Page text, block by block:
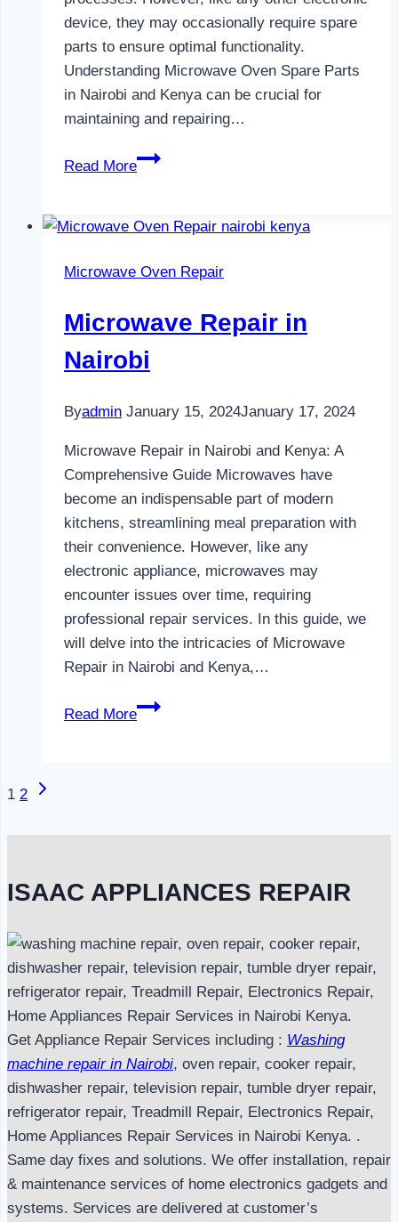
device, they may occasionally require spare
parts to ensure optimal functionality.
Understanding Microwave Oven Spare Parts
in Nairobi and Kenya can be crucial for
maintaining and repairing…
Read More
Microwave
Parts
Nairobi
Microwave Oven Repair
Microwave Repair in
Nairobi
Byadmin January 15, 2024January 17, 2024
Microwave Repair in Nairobi and Kenya: A
Comprehensive Guide Microwaves have
become an indispensable part of modern
kitchens, streamlining meal preparation with
their convenience. However, like any
electronic appliance, microwaves may
encounter issues over time, requiring
professional repair services. In this guide, we
will delve into the intricacies of Microwave
Repair in Nairobi and Kenya,…
Read More
Microwave
Page
navigation
1 2
Next
ISAAC APPLIANCES REPAIR
Get Appliance Repair Services including : Washing
machine repair in Nairobi, oven repair, cooker repair,
dishwasher repair, television repair, tumble dryer repair,
refrigerator repair, Treadmill Repair, Electronics Repair,
Home Appliances Repair Services in Nairobi Kenya. .
Same day fixes and solutions. We offer installation, repair
& maintenance services of home electronics gadgets and
systems. Services are delivered at customer’s